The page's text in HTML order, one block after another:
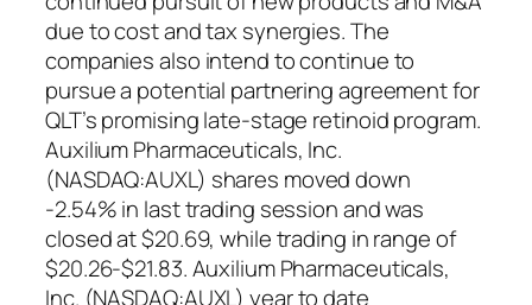
due to cost and tax synergies. The
companies also intend to continue to
pursue a potential partnering agreement for
QLT’s promising late-stage retinoid program.
Auxilium Pharmaceuticals, Inc.
(NASDAQ:AUXL) shares moved down
-2.54% in last trading session and was
closed at $20.69, while trading in range of
$20.26-$21.83. Auxilium Pharmaceuticals,
Inc. (NASDAQ:AUXL) year to date